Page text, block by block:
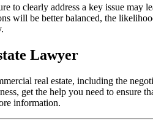
to clearly address a key issue
will be better balanced, the
Lawyer
real estate, including the
get the help you need to
information.